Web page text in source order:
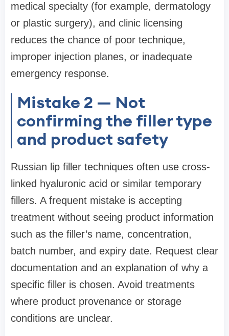
medical specialty (for example, dermatology
or plastic surgery), and clinic licensing
reduces the chance of poor technique,
improper injection planes, or inadequate
emergency response.
Mistake 2 — Not
confirming the filler type
and product safety
Russian lip filler techniques often use cross-
linked hyaluronic acid or similar temporary
fillers. A frequent mistake is accepting
treatment without seeing product information
such as the filler’s name, concentration,
batch number, and expiry date. Request clear
documentation and an explanation of why a
specific filler is chosen. Avoid treatments
where product provenance or storage
conditions are unclear.